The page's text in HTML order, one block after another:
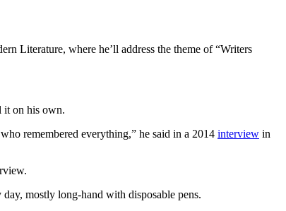
Literature, where he’ll address the theme of “Writers
it on his own.
remembered everything,” he said in a 2014 interview in
mostly long-hand with disposable pens.